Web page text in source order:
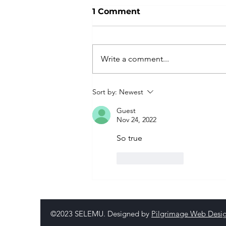
1 Comment
Write a comment...
Sort by: Newest
Guest
Nov 24, 2022
So true
©2023 SELEMU. Designed by Pilgrimage Web